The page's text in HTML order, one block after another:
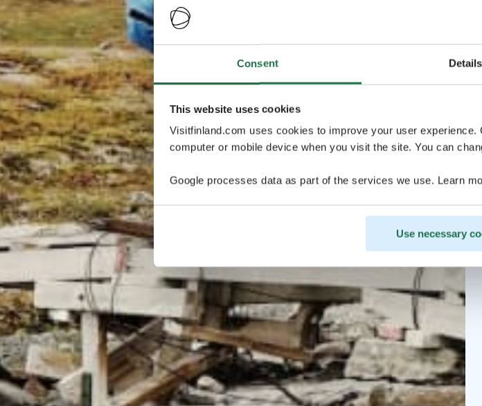
Consent Details
This website uses cookies
Visitfinland.com uses cookies to improve your user
computer or mobile device when you visit the site. You can
Google processes data as part of the services we use. Learn
Use necessary